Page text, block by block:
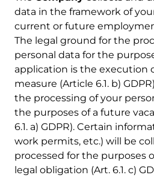
data in the framework of
current or future
The legal ground for the
personal data for the
application is the execution
measure (Article 6.1. b)
the processing of your
the purposes of a future
6.1. a) GDPR). Certain
work permits, etc.) will be
processed for the purposes
legal obligation (Art. 6.1. c)